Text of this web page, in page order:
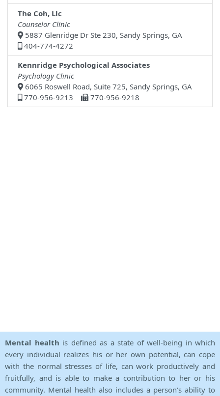
The Coh, Llc
Counselor Clinic
5887 Glenridge Dr Ste 230, Sandy Springs, GA
404-774-4272
Kennridge Psychological Associates
Psychology Clinic
6065 Roswell Road, Suite 725, Sandy Springs, GA
770-956-9213
770-956-9218
Mental health is defined as a state of well-being in which
every individual realizes his or her own potential, can cope
with the normal stresses of life, can work productively and
fruitfully, and is able to make a contribution to her or his
community. Mental health also includes a person's ability to